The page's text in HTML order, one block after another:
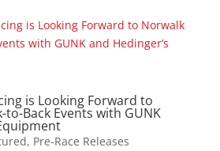
is Looking Forward to
to-Back Events with GUNK
, Pre-Race Releases